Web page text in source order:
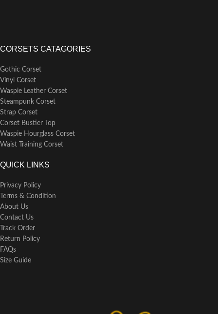
CORSETS CATAGORIES
Gothic Corset
Vinyl Corset
Waspie Leather Corset
Steampunk Corset
Strap Corset
Corset Bustier Top
Waspie Hourglass Corset
Waist Training Corset
QUICK LINKS
Privacy Policy
Terms & Condition
About Us
Contact Us
Track Order
Return Policy
FAQs
Size Guide